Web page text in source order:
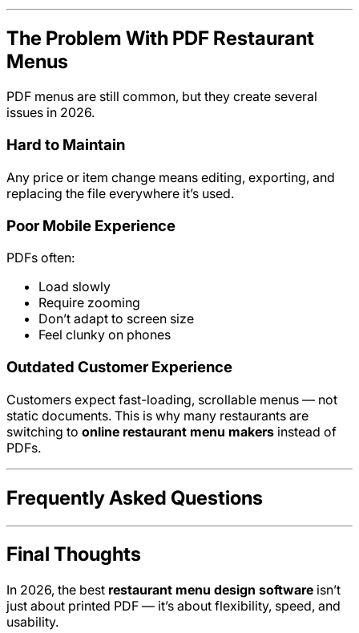
The Problem With PDF Restaurant
Menus
PDF menus are still common, but they create several
issues in 2026.
Hard to Maintain
Any price or item change means editing, exporting, and
replacing the file everywhere it’s used.
Poor Mobile Experience
PDFs often:
Load slowly
Require zooming
Don’t adapt to screen size
Feel clunky on phones
Outdated Customer Experience
Customers expect fast-loading, scrollable menus — not
static documents. This is why many restaurants are
switching to online restaurant menu makers instead of
PDFs.
Frequently Asked Questions
Final Thoughts
In 2026, the best restaurant menu design software isn’t
just about printed PDF — it’s about flexibility, speed, and
usability.